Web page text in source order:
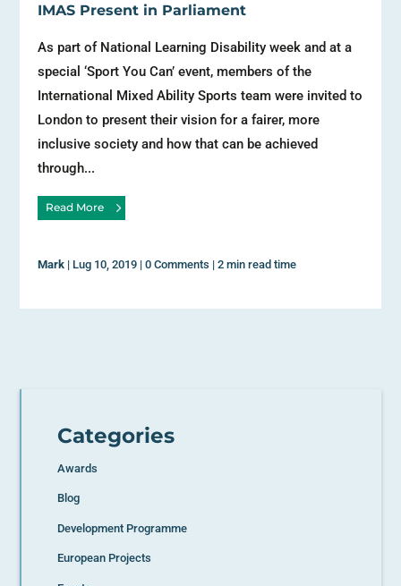
IMAS Present in Parliament
As part of National Learning Disability week and at a
special ‘Sport You Can’ event, members of the
International Mixed Ability Sports team were invited to
London to present their vision for a fairer, more
inclusive society and how that can be achieved
through...
Read More
Mark | Lug 10, 2019 |0 Comments |2 min read time
Categories
Awards
Blog
Development Programme
European Projects